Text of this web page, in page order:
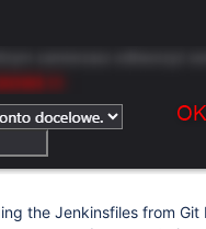
the Jenkinsfiles from